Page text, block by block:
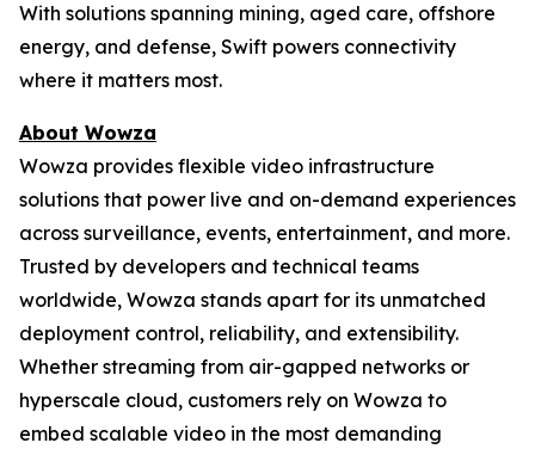
With solutions spanning mining, aged care, offshore
energy, and defense, Swift powers connectivity
where it matters most.
About Wowza
Wowza provides flexible video infrastructure
solutions that power live and on-demand experiences
across surveillance, events, entertainment, and more.
Trusted by developers and technical teams
worldwide, Wowza stands apart for its unmatched
deployment control, reliability, and extensibility.
Whether streaming from air-gapped networks or
hyperscale cloud, customers rely on Wowza to
embed scalable video in the most demanding